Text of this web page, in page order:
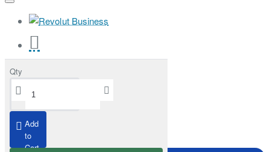
Qty
Add
to
Cart